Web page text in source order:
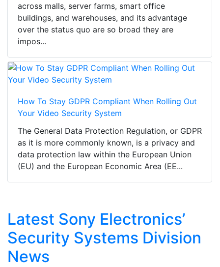
across malls, server farms, smart office
buildings, and warehouses, and its advantage
over the status quo are so broad they are
impos...
How To Stay GDPR Compliant When Rolling Out
Your Video Security System
The General Data Protection Regulation, or GDPR
as it is more commonly known, is a privacy and
data protection law within the European Union
(EU) and the European Economic Area (EE...
Latest Sony Electronics’
Security Systems Division
News